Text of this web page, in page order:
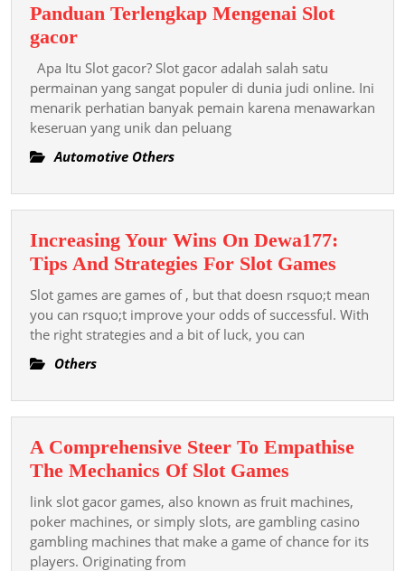
Panduan Terlengkap Mengenai Slot
gacorPanduan
Terlengkap
Mengenai
Slot
gacor
Apa Itu Slot gacor? Slot gacor adalah salah satu
permainan yang sangat populer di dunia judi online. Ini
menarik perhatian banyak pemain karena menawarkan
keseruan yang unik dan peluang
Automotive Others
Increasing Your Wins On Dewa177:
Tips And Strategies For Slot Games
Wins
And
For
Games
Slot games are games of , but that doesn rsquo;t mean
you can rsquo;t improve your odds of successful. With
the right strategies and a bit of luck, you can
Others
A Comprehensive Steer To Empathise
The Mechanics Of Slot Games
Steer
To
link slot gacor games, also known as fruit machines,
poker machines, or simply slots, are gambling casino
gambling machines that make a game of chance for its
players. Originating from